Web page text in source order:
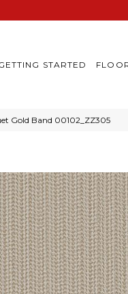
STARTED
Gold Band 00102_ZZ305